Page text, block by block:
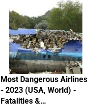
Most Dangerous Airlines
- 2023 (USA, World) -
Fatalities &…